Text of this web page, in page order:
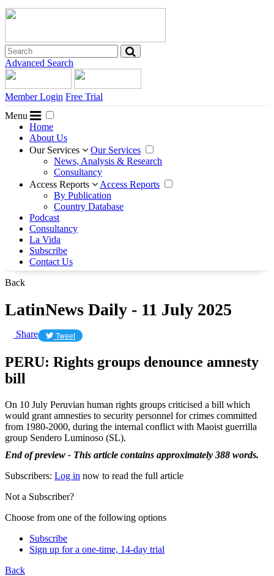
Advanced Search
Member Login Free Trial
Menu
Home
About Us
Our Services
Our Services
News, Analysis & Research
Consultancy
Access Reports
Access Reports
By Publication
Country Database
Podcast
Consultancy
La Vida
Subscribe
Contact Us
Back
LatinNews Daily - 11 July 2025
Share Tweet
PERU: Rights groups denounce amnesty
bill
On 10 July Peruvian human rights groups criticised a bill which
would grant amnesties to security personnel for crimes committed
from 1980-2000, during the internal conflict with Maoist guerrilla
group Sendero Luminoso (SL).
End of preview - This article contains approximately 388 words.
Subscribers: Log in now to read the full article
Not a Subscriber?
Choose from one of the following options
Subscribe
Sign up for a one-time, 14-day trial
Back